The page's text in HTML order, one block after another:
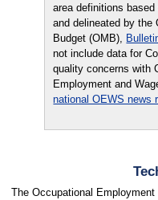
area definitions
and delineated by the
Budget (OMB),
not include data for
quality concerns with
Employment and
national OEWS news
The Occupational